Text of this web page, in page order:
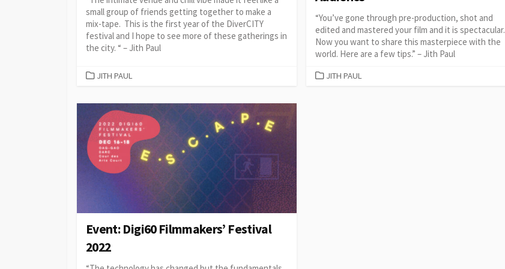
small group of friends getting together to make a
mix-tape. This is the first year of the DiverCITY
festival and I hope to see more of these gatherings in
the city. “ – Jith Paul
CATEGORIES
JITH PAUL
“You’ve gone through pre-production, shot and
edited and mastered your film and it is spectacular.
Now you want to share this masterpiece with the
world. Here are a few tips.” – Jith Paul
CATEGORIES
JITH PAUL
Event: Digi60 Filmmakers’ Festival
2022